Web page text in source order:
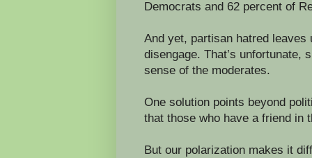
Democrats and 62 percent of
And yet, partisan hatred leaves
disengage. That’s unfortunate,
sense of the moderates.
One solution points beyond
that those who have a friend in
But our polarization makes it